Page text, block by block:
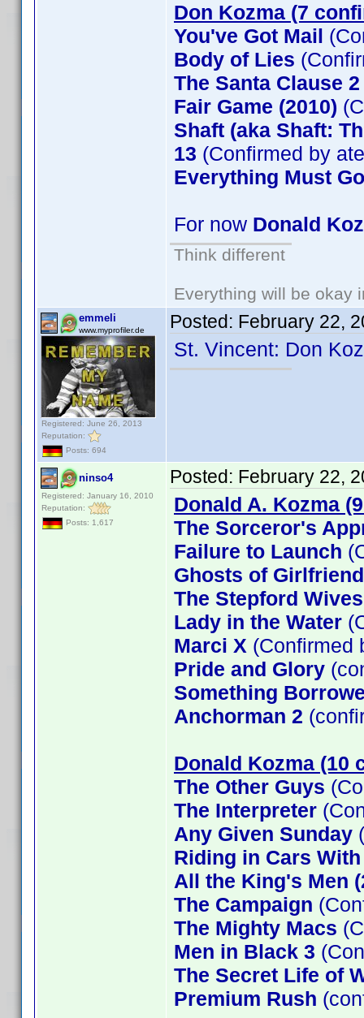
Don Kozma (7
You've Got Mail
Body of Lies
The Santa Clause
Fair Game (2010)
Shaft (aka Shaft:
13 (Confirmed by
Everything Must Go
For now Donald
Think different
Everything will be okay
emmeli
www.myprofiler.de
Registered: June 26, 2013
Reputation:
Posts: 694
Posted: February 22,
St. Vincent: Don
ninso4
Registered: January 16, 2010
Reputation:
Posts: 1,617
Posted: February 22,
Donald A. Kozma
The Sorceror's
Failure to Launch
Ghosts of
The Stepford
Lady in the Water
Marci X (Confirmed
Pride and Glory
Something
Anchorman 2
Donald Kozma (10
The Other Guys
The Interpreter
Any Given Sunday
Riding in Cars
All the King's Men
The Campaign
The Mighty Macs
Men in Black 3
The Secret Life of
Premium Rush